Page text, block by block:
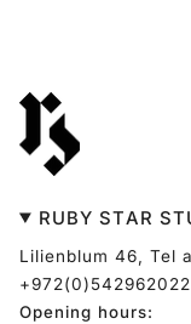
RUBY STAR
Lilienblum 46, Tel
+972(0)542962022
Opening hours: